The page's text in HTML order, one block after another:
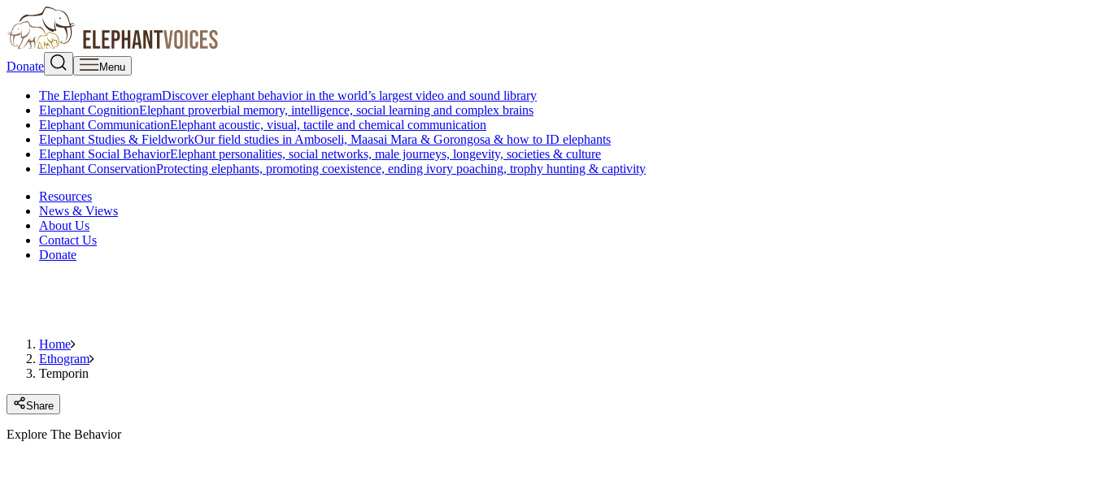
Donate Menu
The Elephant EthogramDiscover elephant behavior in the world’s largest video and sound library
Elephant CognitionElephant proverbial memory, intelligence, social learning and complex brains
Elephant CommunicationElephant acoustic, visual, tactile and chemical communication
Elephant Studies & FieldworkOur field studies in Amboseli, Maasai Mara & Gorongosa & how to ID elephants
Elephant Social BehaviorElephant personalities, social networks, male journeys, longevity, societies & culture
Elephant ConservationProtecting elephants, promoting coexistence, ending ivory poaching, trophy hunting & captivity
Resources
News & Views
About Us
Contact Us
Donate
Home
Ethogram
Temporin
Share
Explore The Behavior